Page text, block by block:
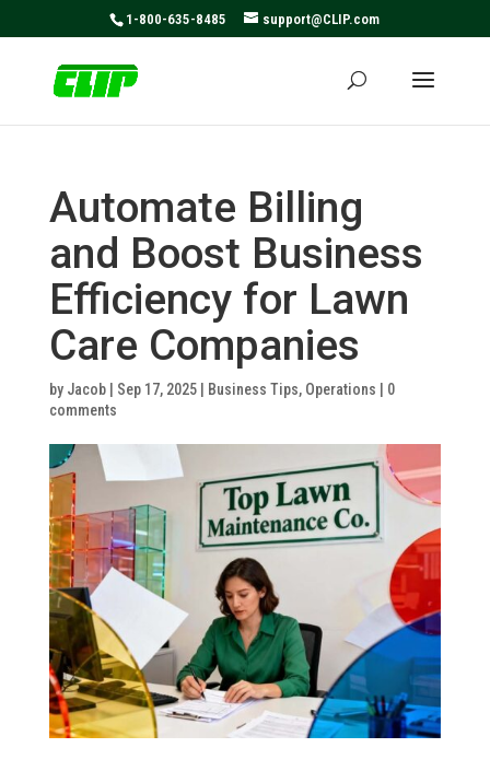
1-800-635-8485 support@CLIP.com
Automate Billing
and Boost Business
Efficiency for Lawn
Care Companies
by Jacob| Sep 17, 2025| Business Tips, Operations
0
comments
May we use cookies to track your activities? We take your
privacy very seriously. Please see our privacy policy for